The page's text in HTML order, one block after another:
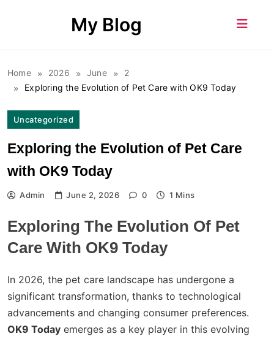
My Blog
Home 2026 June
2
Exploring the Evolution of Pet Care with OK9 Today
Uncategorized
Exploring the Evolution of Pet Care
with OK9 Today
Admin June 2, 2026 0 1 Mins
Exploring The Evolution Of Pet
Care With OK9 Today
In 2026, the pet care landscape has undergone a
significant transformation, thanks to technological
advancements and changing consumer preferences.
OK9 Today emerges as a key player in this evolving